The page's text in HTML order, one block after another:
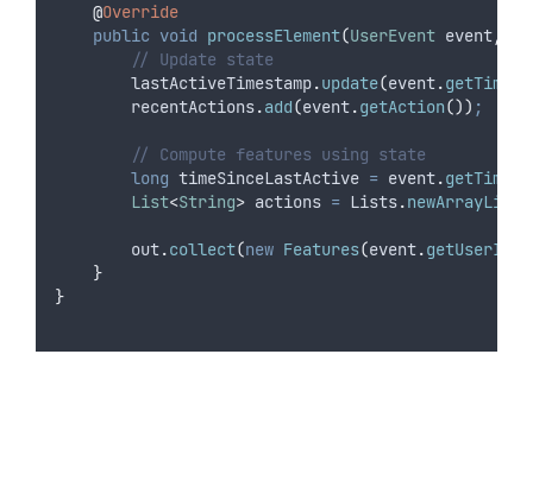
@Override
public void processElement(UserEvent event,
// Update state
lastActiveTimestamp.update(event.
recentActions.add(event.getAction()) ;
// Compute features using state
long timeSinceLastActive = event.
List<String> actions = Lists.newArrayList
out.collect(new Features(event.getUserId
}
}